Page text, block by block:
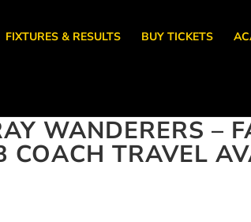
FIXTURES & RESULTS BUY TICKETS
WANDERERS –
COACH TRAVEL